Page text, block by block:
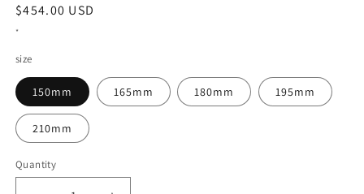
Regular
price
$454.00 USD
*
size
150mm 165mm 180mm 195mm
210mm
Quantity